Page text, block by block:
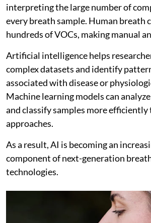
interpreting the large number of
every breath sample. Human breath
hundreds of VOCs, making manual
Artificial intelligence helps
complex datasets and identify
associated with disease or
Machine learning models can
and classify samples more
approaches.
As a result, AI is becoming an
component of next-generation
technologies.